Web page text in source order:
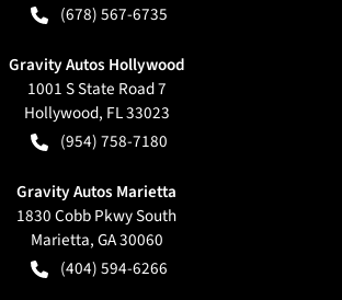
(678) 567-6735
Gravity Autos Hollywood
1001 S State Road 7
Hollywood, FL33023
(954) 758-7180
Gravity Autos Marietta
1830 Cobb Pkwy South
Marietta,GA30060
(404) 594-6266